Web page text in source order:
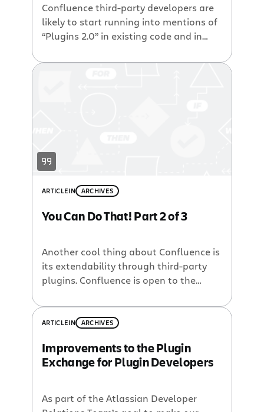
Confluence third-party developers are
likely to start running into mentions of
“Plugins 2.0” in existing code and in
thought it might be a good idea to give
ARTICLEIN ARCHIVES
You Can Do That! Part 2 of 3
Another cool thing about Confluence is
its extendability through third-party
plugins. Confluence is open to the
to build applications on top of the
basic platform. Now Confluence has
developers connect to customers who
might find their code useful. The site
ARTICLEIN ARCHIVES
Improvements to the Plugin
Exchange for Plugin Developers
As part of the Atlassian Developer